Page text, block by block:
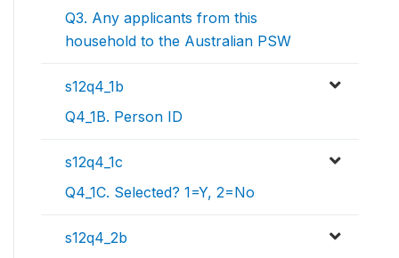
Q3. Any applicants from this
household to the Australian PSW
s12q4_1b
Q4_1B. Person ID
s12q4_1c
Q4_1C. Selected? 1=Y, 2=No
s12q4_2b